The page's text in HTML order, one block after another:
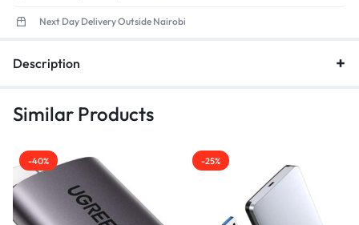
Next Day Delivery Outside Nairobi
Description
Similar Products
-40% -25%